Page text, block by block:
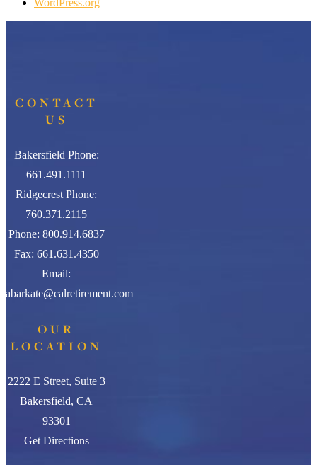
WordPress.org
CONTACT
US
Bakersfield Phone:
661.491.1111
Ridgecrest Phone:
760.371.2115
Phone: 800.914.6837
Fax: 661.631.4350
Email:
abarkate@calretirement.com
OUR
LOCATION
2222 E Street, Suite 3
Bakersfield, CA
93301
Get Directions